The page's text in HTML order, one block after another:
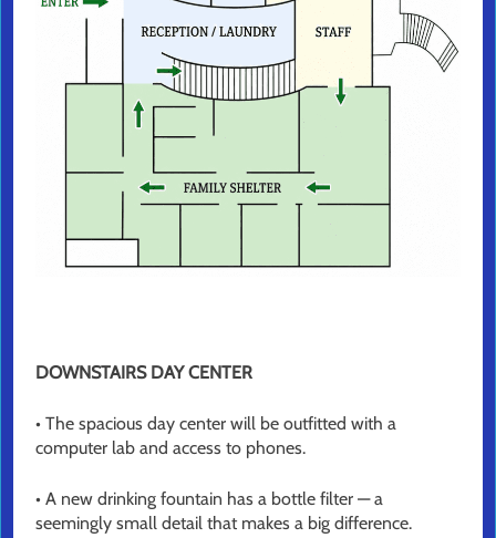
DOWNSTAIRS DAY CENTER
• The spacious day center will be outfitted with a
computer lab and access to phones.
• A new drinking fountain has a bottle filter — a
seemingly small detail that makes a big difference.